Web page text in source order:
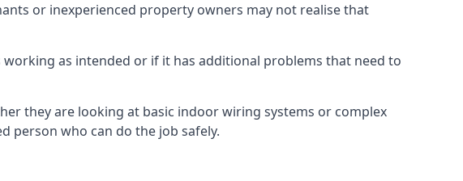
or inexperienced property owners may not realise that
as intended or if it has additional problems that need to
they are looking at basic indoor wiring systems or complex
person who can do the job safely.